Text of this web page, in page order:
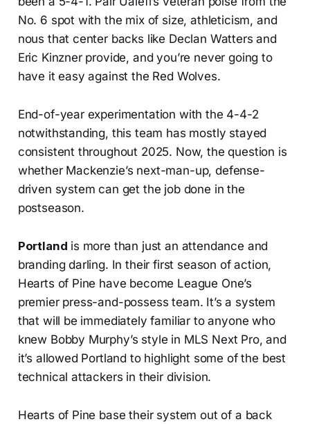
No. 6 spot with the mix of size, athleticism, and
nous that center backs like Declan Watters and
Eric Kinzner provide, and you’re never going to
have it easy against the Red Wolves.
End-of-year experimentation with the 4-4-2
notwithstanding, this team has mostly stayed
consistent throughout 2025. Now, the question is
whether Mackenzie’s next-man-up, defense-
driven system can get the job done in the
postseason.
Portland is more than just an attendance and
branding darling. In their first season of action,
Hearts of Pine have become League One’s
premier press-and-possess team. It’s a system
that will be immediately familiar to anyone who
knew Bobby Murphy’s style in MLS Next Pro, and
it’s allowed Portland to highlight some of the best
technical attackers in their division.
Hearts of Pine base their system out of a back